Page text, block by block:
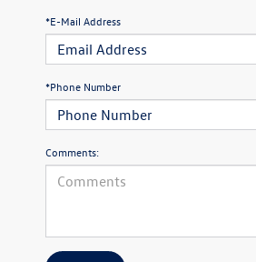
*E-Mail Address
*Phone Number
Comments: